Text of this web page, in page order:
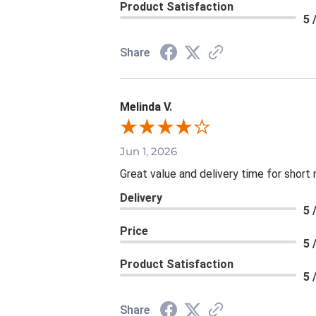
Product Satisfaction
5
Share
Melinda V.
Jun 1, 2026
Great value and delivery time for short
Delivery
5
Price
5
Product Satisfaction
5
Share